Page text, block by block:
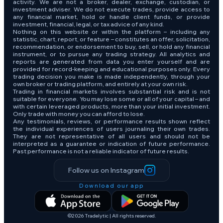
activity. We are not a broker, dealer, exchange, custodian, or
investment adviser. We do not execute trades, provide access to
any financial market, hold or handle client funds, or provide
investment, financial, legal, or tax advice of any kind.
Nothing on this website or within the platform – including any
statistic, chart, report, or feature – constitutes an offer, solicitation,
recommendation, or endorsement to buy, sell, or hold any financial
instrument, or to pursue any trading strategy. All analytics and
reports are generated from data you enter yourself and are
provided for record-keeping and educational purposes only. Every
trading decision you make is made independently, through your
own broker or trading platform, and entirely at your own risk.
Trading in financial markets involves substantial risk and is not
suitable for everyone. You may lose some or all of your capital – and
with certain leveraged products, more than your initial investment.
Only trade with money you can afford to lose.
Any testimonials, reviews, or performance results shown reflect
the individual experiences of users journaling their own trades.
They are not representative of all users and should not be
interpreted as a guarantee or indication of future performance.
Past performance is not a reliable indicator of future results.
Follow us on Instagram
Download our app
©2026 Tradelytic | All rights reserved.